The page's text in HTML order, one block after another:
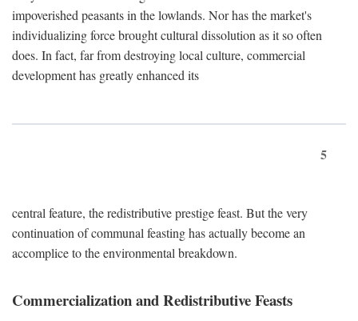
impoverished peasants in the lowlands. Nor has the market's
individualizing force brought cultural dissolution as it so often
does. In fact, far from destroying local culture, commercial
development has greatly enhanced its
5
central feature, the redistributive prestige feast. But the very
continuation of communal feasting has actually become an
accomplice to the environmental breakdown.
Commercialization and Redistributive Feasts